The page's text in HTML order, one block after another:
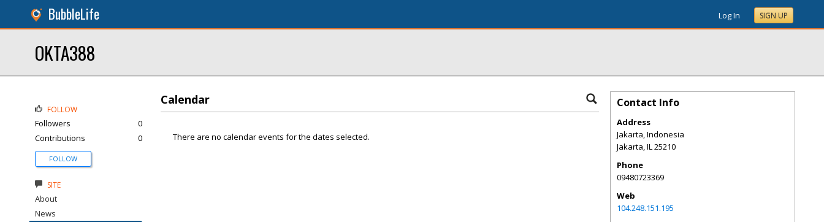
BubbleLife Log In SIGN UP
OKTA388
Calendar
There are no calendar events for the dates selected.
FOLLOW
Followers
0
Contributions
0
FOLLOW
SITE
About
News
Contact Info
Address
Jakarta, Indonesia
Jakarta,IL25210
Phone
09480723369
Web
104.248.151.195